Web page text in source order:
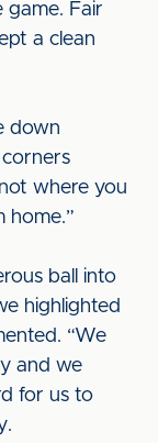
game. Fair
a clean
down
where you
home.”
ball into
highlighted
“We
and we
for us to